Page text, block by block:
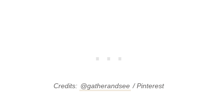
Credits: @gatherandsee / Pinterest